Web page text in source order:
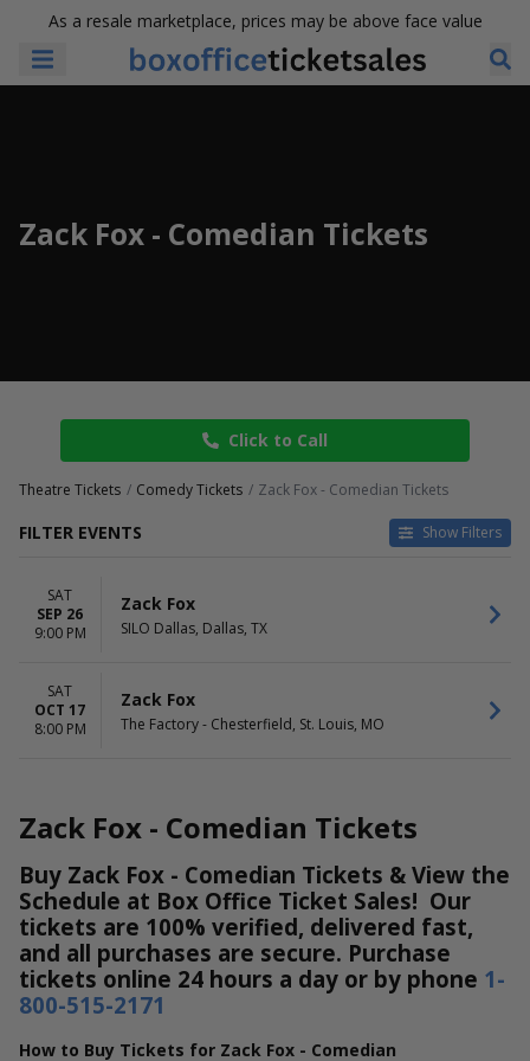
As a resale marketplace, prices may be above face value
Zack Fox - Comedian Tickets
Click to Call
Theatre Tickets Comedy Tickets Zack Fox - Comedian Tickets
FILTER EVENTS Show Filters
Rap / Hip Hop
Techno / Electronic
October
Today
This weekend
This month
SAT
SEP 26
9:00 PM
Zack Fox
SILO Dallas, Dallas, TX
SAT
OCT 17
8:00 PM
Zack Fox
The Factory - Chesterfield, St. Louis, MO
Zack Fox - Comedian Tickets
Buy Zack Fox - Comedian Tickets & View the
Schedule at Box Office Ticket Sales! Our
tickets are 100% verified, delivered fast,
and all purchases are secure. Purchase
tickets online 24 hours a day or by phone 1-
800-515-2171
How to Buy Tickets for Zack Fox - Comedian